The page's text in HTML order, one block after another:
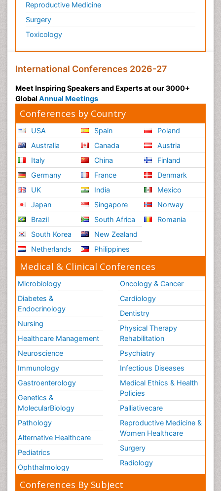
Reproductive Medicine
Surgery
Toxicology
International Conferences 2026-27
Meet Inspiring Speakers and Experts at our 3000+
Global Annual Meetings
Conferences by Country
USA
Australia
Italy
Germany
UK
Japan
Brazil
South Korea
Netherlands
Spain
Canada
China
France
India
Singapore
South Africa
New Zealand
Philippines
Poland
Austria
Finland
Denmark
Mexico
Norway
Romania
Medical & Clinical Conferences
Microbiology
Diabetes &
Endocrinology
Nursing
Healthcare Management
Neuroscience
Immunology
Gastroenterology
Genetics &
MolecularBiology
Pathology
Alternative Healthcare
Pediatrics
Ophthalmology
Oncology & Cancer
Cardiology
Dentistry
Physical Therapy
Rehabilitation
Psychiatry
Infectious Diseases
Medical Ethics & Health
Policies
Palliativecare
Reproductive Medicine &
Women Healthcare
Surgery
Radiology
Conferences By Subject